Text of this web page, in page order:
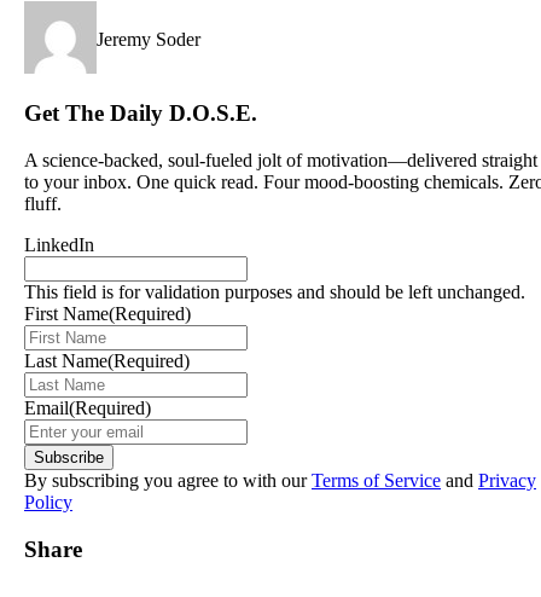
Jeremy Soder
Get The Daily D.O.S.E.
A science-backed, soul-fueled jolt of motivation—delivered straight
to your inbox. One quick read. Four mood-boosting chemicals.
fluff.
LinkedIn
This field is for validation purposes and should be left unchanged.
First Name(Required)
Last Name(Required)
Email(Required)
By subscribing you agree to with ourTerms of Service and Privacy
Policy
Share